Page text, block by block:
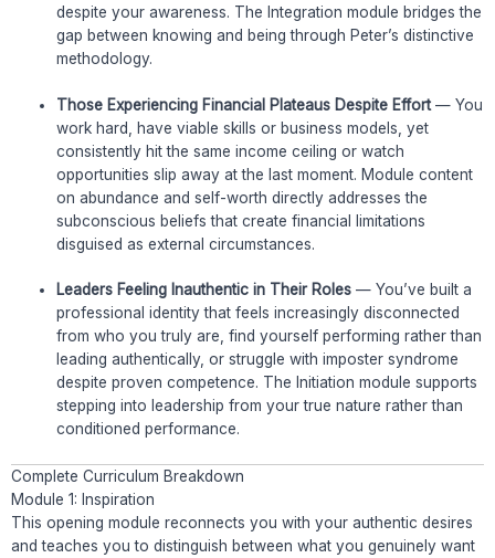
despite your awareness. The Integration module bridges the
gap between knowing and being through Peter’s distinctive
methodology.
Those Experiencing Financial Plateaus Despite Effort — You
work hard, have viable skills or business models, yet
consistently hit the same income ceiling or watch
opportunities slip away at the last moment. Module content
on abundance and self-worth directly addresses the
subconscious beliefs that create financial limitations
disguised as external circumstances.
Leaders Feeling Inauthentic in Their Roles — You’ve built a
professional identity that feels increasingly disconnected
from who you truly are, find yourself performing rather than
leading authentically, or struggle with imposter syndrome
despite proven competence. The Initiation module supports
stepping into leadership from your true nature rather than
conditioned performance.
Complete Curriculum Breakdown
Module 1: Inspiration
This opening module reconnects you with your authentic desires
and teaches you to distinguish between what you genuinely want